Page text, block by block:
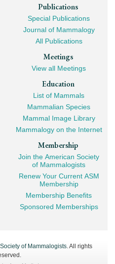
Publications
Special Publications
Journal of Mammalogy
All Publications
Meetings
View all Meetings
Education
List of Mammals
Mammalian Species
Mammal Image Library
Mammalogy on the Internet
Membership
Join the American Society
of Mammalogists
Renew Your Current ASM
Membership
Membership Benefits
Sponsored Memberships
of Mammalogists. All rights